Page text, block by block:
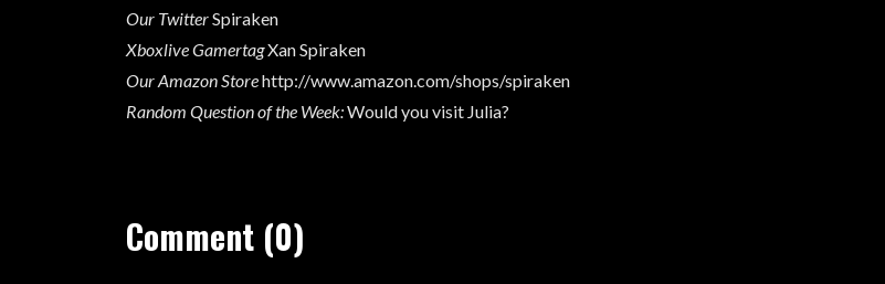
Our TwitterSpiraken
Xboxlive GamertagXan Spiraken
Our Amazon Storehttp://www.amazon.com/shops/spiraken
Random Question of the Week:Would you visit Julia?
Comment (0)